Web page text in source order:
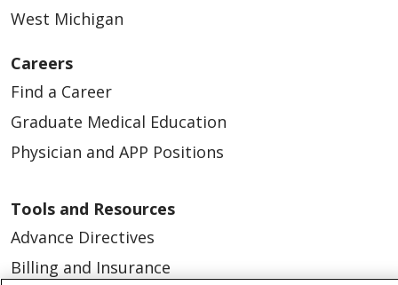
West Michigan
Careers
Find a Career
Graduate Medical Education
Physician and APP Positions
Tools and Resources
Advance Directives
Billing and Insurance